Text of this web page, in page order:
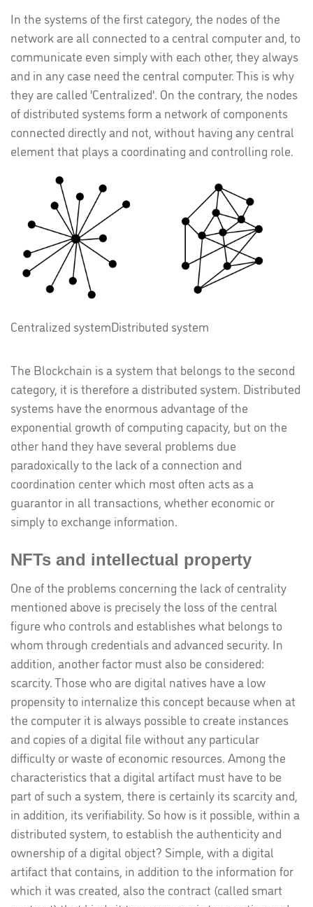
In the systems of the first category, the nodes of the
network are all connected to a central computer and, to
communicate even simply with each other, they always
and in any case need the central computer. This is why
they are called 'Centralized'. On the contrary, the nodes
of distributed systems form a network of components
connected directly and not, without having any central
element that plays a coordinating and controlling role.
Centralized systemDistributed system
The Blockchain is a system that belongs to the second
category, it is therefore a distributed system. Distributed
systems have the enormous advantage of the
exponential growth of computing capacity, but on the
other hand they have several problems due
paradoxically to the lack of a connection and
coordination center which most often acts as a
guarantor in all transactions, whether economic or
simply to exchange information.
NFTs and intellectual property
One of the problems concerning the lack of centrality
mentioned above is precisely the loss of the central
figure who controls and establishes what belongs to
whom through credentials and advanced security. In
addition, another factor must also be considered:
scarcity. Those who are digital natives have a low
propensity to internalize this concept because when at
the computer it is always possible to create instances
and copies of a digital file without any particular
difficulty or waste of economic resources. Among the
characteristics that a digital artifact must have to be
part of such a system, there is certainly its scarcity and,
in addition, its verifiability. So how is it possible, within a
distributed system, to establish the authenticity and
ownership of a digital object? Simple, with a digital
artifact that contains, in addition to the information for
which it was created, also the contract (called smart